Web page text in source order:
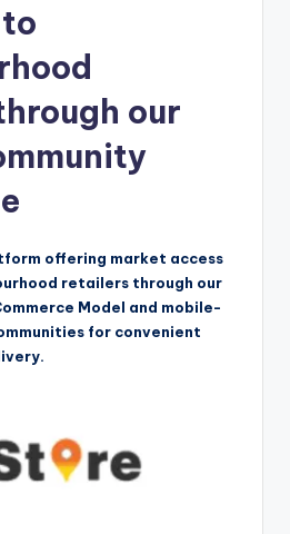
our
offering market access
retailers through our
Model and mobile-
for convenient